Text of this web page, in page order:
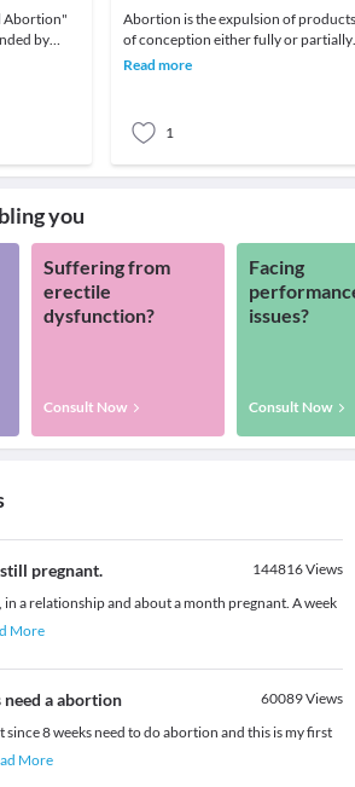
Abortion"
by
Abortion is the expulsion of products
of conception either fully or partially.
The causes of abortion vary from
Read more
1
you
Suffering from
erectile
dysfunction?
Consult Now
Facing
issues?
Consult Now
pregnant. 144816Views
in a relationship and about a month pregnant. A week
More
need a abortion 60089Views
8 weeks need to do abortion and this is my first
More